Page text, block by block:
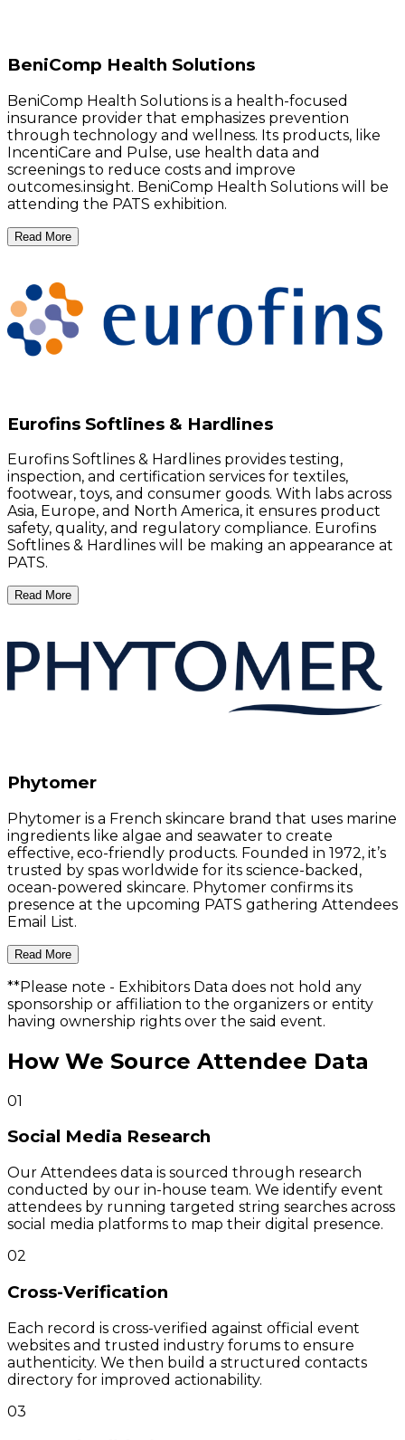
BeniComp Health Solutions
BeniComp Health Solutions is a health-focused
insurance provider that emphasizes prevention
through technology and wellness. Its products, like
IncentiCare and Pulse, use health data and
screenings to reduce costs and improve
outcomes.insight. BeniComp Health Solutions will be
attending the PATS exhibition.
Read More
Eurofins Softlines & Hardlines
Eurofins Softlines & Hardlines provides testing,
inspection, and certification services for textiles,
footwear, toys, and consumer goods. With labs across
Asia, Europe, and North America, it ensures product
safety, quality, and regulatory compliance. Eurofins
Softlines & Hardlines will be making an appearance at
PATS.
Read More
Phytomer
Phytomer is a French skincare brand that uses marine
ingredients like algae and seawater to create
effective, eco-friendly products. Founded in 1972, it’s
trusted by spas worldwide for its science-backed,
ocean-powered skincare. Phytomer confirms its
presence at the upcoming PATS gathering Attendees
Email List.
Read More
**Please note - Exhibitors Data does not hold any
sponsorship or affiliation to the organizers or entity
having ownership rights over the said event.
How We Source Attendee Data
01
Social Media Research
Our Attendees data is sourced through research
conducted by our in-house team. We identify event
attendees by running targeted string searches across
social media platforms to map their digital presence.
02
Cross-Verification
Each record is cross-verified against official event
websites and trusted industry forums to ensure
authenticity. We then build a structured contacts
directory for improved actionability.
03